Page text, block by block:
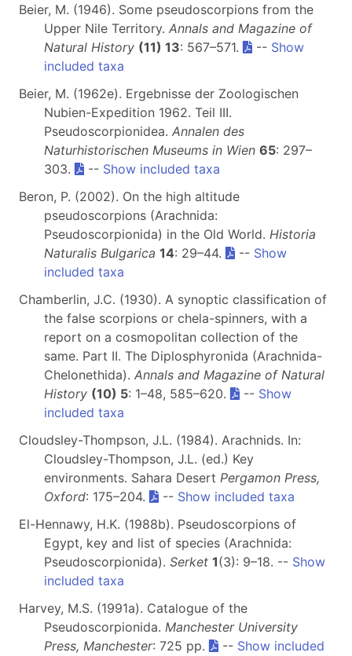
Beier, M. (1946). Some pseudoscorpions from the
Upper Nile Territory. Annals and Magazine of
Natural History (11) 13: 567–571. -- Show
included taxa
Beier, M. (1962e). Ergebnisse der Zoologischen
Nubien-Expedition 1962. Teil III.
Pseudoscorpionidea. Annalen des
Naturhistorischen Museums in Wien 65: 297–
303.
-- Show included taxa
Beron, P. (2002). On the high altitude
pseudoscorpions (Arachnida:
Pseudoscorpionida) in the Old World. Historia
Naturalis Bulgarica 14: 29–44. -- Show
included taxa
Chamberlin, J.C. (1930). A synoptic classification of
the false scorpions or chela-spinners, with a
report on a cosmopolitan collection of the
same. Part II. The Diplosphyronida (Arachnida-
Chelonethida). Annals and Magazine of Natural
History (10) 5: 1–48, 585–620. -- Show
included taxa
Cloudsley-Thompson, J.L. (1984). Arachnids. In:
Cloudsley-Thompson, J.L. (ed.) Key
environments. Sahara Desert Pergamon Press,
Oxford: 175–204. -- Show included taxa
El-Hennawy, H.K. (1988b). Pseudoscorpions of
Egypt, key and list of species (Arachnida:
Pseudoscorpionida). Serket 1(3): 9–18. -- Show
included taxa
Harvey, M.S. (1991a). Catalogue of the
Pseudoscorpionida. Manchester University
Press, Manchester: 725 pp. -- Show included